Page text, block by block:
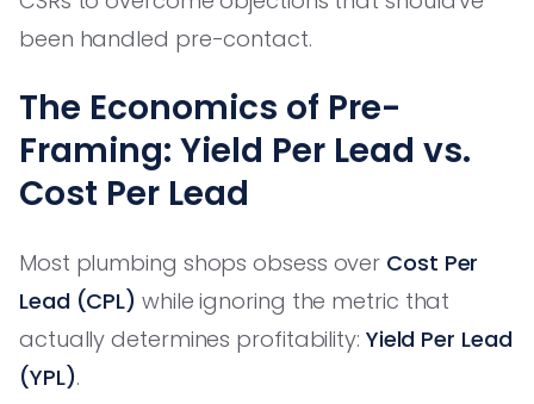
been handled pre-contact.
The Economics of Pre-
Framing: Yield Per Lead vs.
Cost Per Lead
Most plumbing shops obsess over Cost Per
Lead (CPL) while ignoring the metric that
actually determines profitability: Yield Per Lead
(YPL).